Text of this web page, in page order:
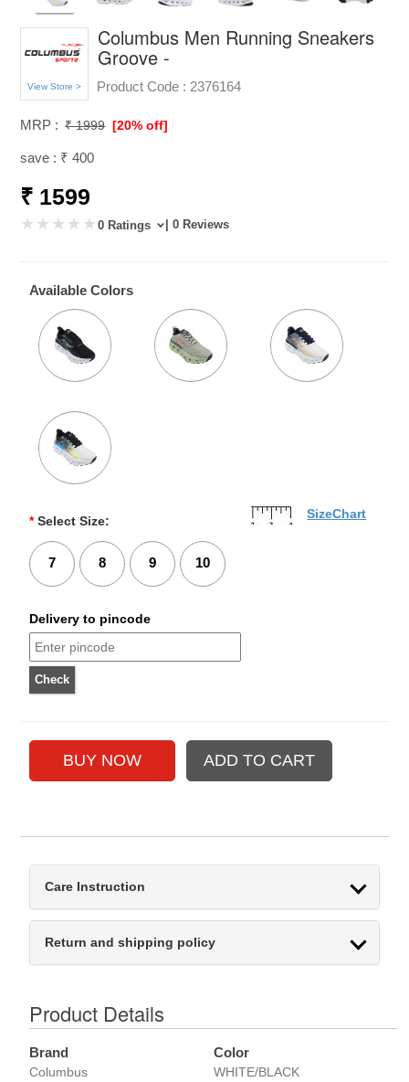
View Store >
Columbus Men Running Sneakers
Groove -
Product Code : 2376164
MRP : ₹ 1999 [20% off]
save : ₹ 400
₹ 1599
0 Ratings | 0 Reviews
Available Colors
* Select Size:
7 8 9 10
SizeChart
Delivery to pincode
Care Instruction
Return and shipping policy
Product Details
Brand
Columbus
Color
WHITE/BLACK